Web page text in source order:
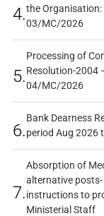
4.the Organisation:
03/MC/2026
5.
Processing of
Resolution-2004
04/MC/2026
6.
Bank Dearness
period Aug 2026
7.
Absorption of
alternative posts-
instructions to
Ministerial Staff